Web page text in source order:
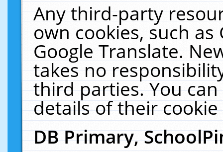
Any third-party
own cookies, such
Google Translate.
takes no
third parties. You
details of their
DB Primary,